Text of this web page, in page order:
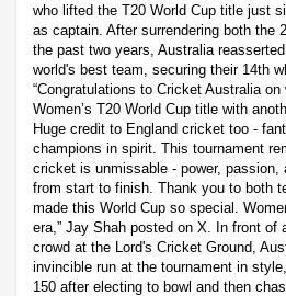
who lifted the T20 World Cup title just
as captain. After surrendering both the
the past two years, Australia
world's best team, securing their 14th
“Congratulations to Cricket Australia
Women’s T20 World Cup title with
Huge credit to England cricket too -
champions in spirit. This tournament
cricket is unmissable - power, passion,
from start to finish. Thank you to both
made this World Cup so special.
era,” Jay Shah posted on X. In front of
crowd at the Lord's Cricket Ground,
invincible run at the tournament in
150 after electing to bowl and then